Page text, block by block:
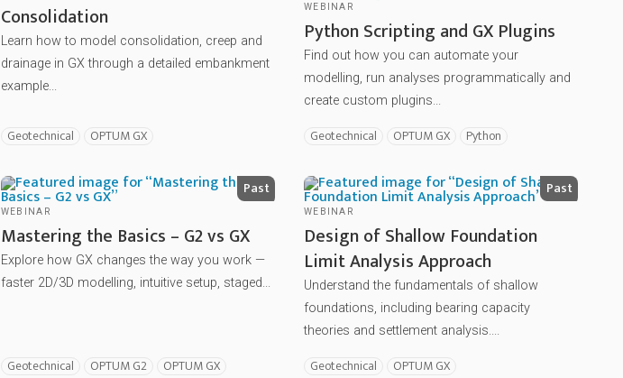
Consolidation
Learn how to model consolidation, creep and
drainage in GX through a detailed embankment
example...
Geotechnical OPTUM GX
WEBINAR
Python Scripting and GX Plugins
Find out how you can automate your
modelling, run analyses programmatically and
create custom plugins...
Geotechnical OPTUM GX Python
Past
WEBINAR
Mastering the Basics – G2 vs GX
Explore how GX changes the way you work —
faster 2D/3D modelling, intuitive setup, staged...
Geotechnical OPTUM G2 OPTUM GX
Past
WEBINAR
Design of Shallow Foundation
Limit Analysis Approach
Understand the fundamentals of shallow
foundations, including bearing capacity
theories and settlement analysis....
Geotechnical OPTUM GX